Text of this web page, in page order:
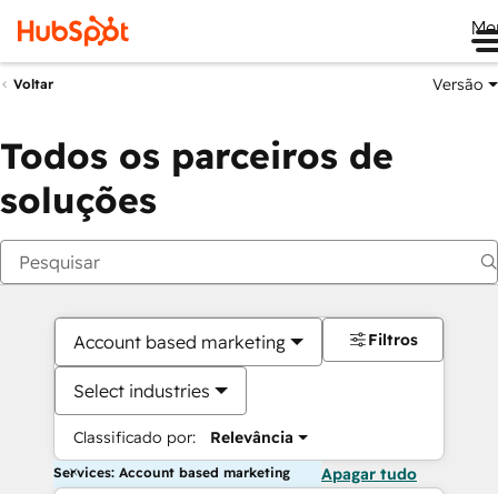
Voltar Versão
Todos os parceiros de
soluções
Account based marketing
Select industries
Classificado por: Relevância
Filtros
Services: Account based marketing Apagar tudo